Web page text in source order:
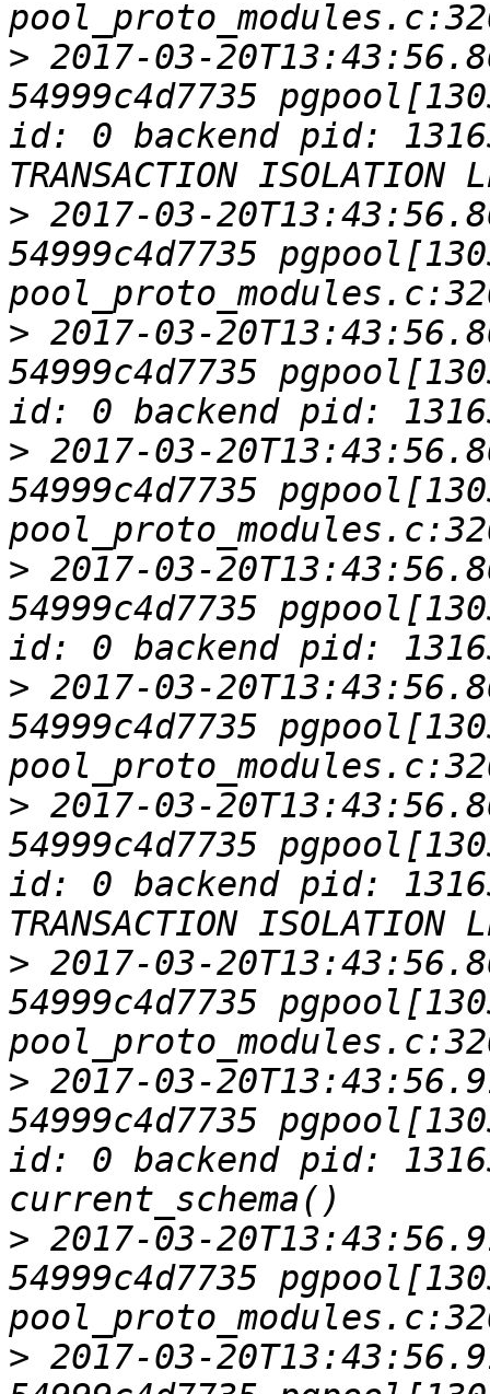
> 2017-03-
54999c4d7735
id: 0 backend pid:
> 2017-03-
54999c4d7735
> 2017-03-
54999c4d7735
> 2017-03-
54999c4d7735
> 2017-03-
54999c4d7735
> 2017-03-
54999c4d7735
> 2017-03-
54999c4d7735
id: 0 backend pid:
> 2017-03-
54999c4d7735
> 2017-03-
54999c4d7735
id: 0 backend pid:
> 2017-03-
54999c4d7735
> 2017-03-